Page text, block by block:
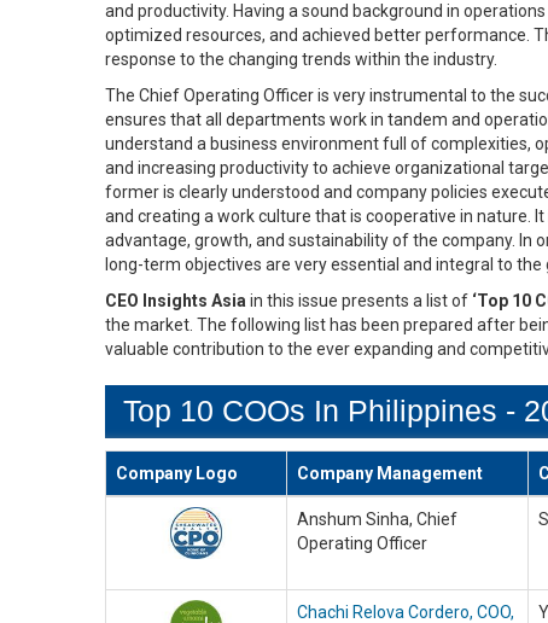
and productivity. Having a sound background in
optimized resources, and achieved better performance.
response to the changing trends within the industry.
The Chief Operating Officer is very instrumental to the
ensures that all departments work in tandem and
understand a business environment full of complexities,
and increasing productivity to achieve organizational
former is clearly understood and company policies
and creating a work culture that is cooperative in nature.
advantage, growth, and sustainability of the company. In
long-term objectives are very essential and integral to the
CEO Insights Asia in this issue presents a list of ‘Top 10
the market. The following list has been prepared after
valuable contribution to the ever expanding and
Top 10 COOs In Philippines -
Company Logo Company Management
Anshum Sinha, Chief
Operating Officer
Chachi Relova Cordero, COO,